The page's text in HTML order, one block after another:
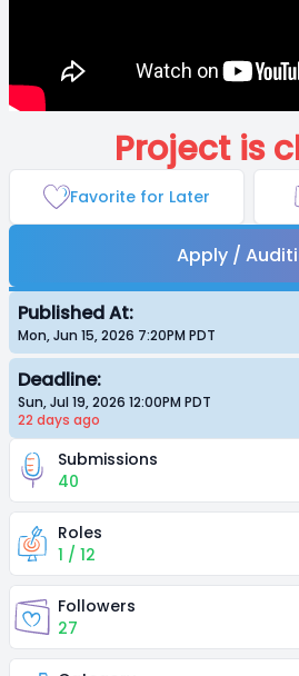
Project is
Favorite for Later
Apply /
Published At:
Mon, Jun 15, 2026 7:20PM PDT
Deadline:
Sun, Jul 19, 2026 12:00PM PDT
22 days ago
Submissions
40
Roles
1 / 12
Followers
27